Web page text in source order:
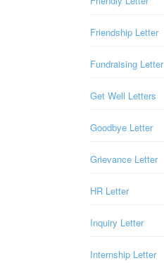
Friendship Letter
Fundraising Letter
Get Well Letters
Goodbye Letter
Grievance Letter
HR Letter
Inquiry Letter
Internship Letter